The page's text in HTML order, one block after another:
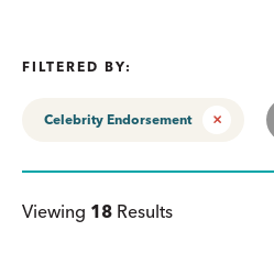
FILTERED BY:
Celebrity Endorsement
Viewing 18 Results